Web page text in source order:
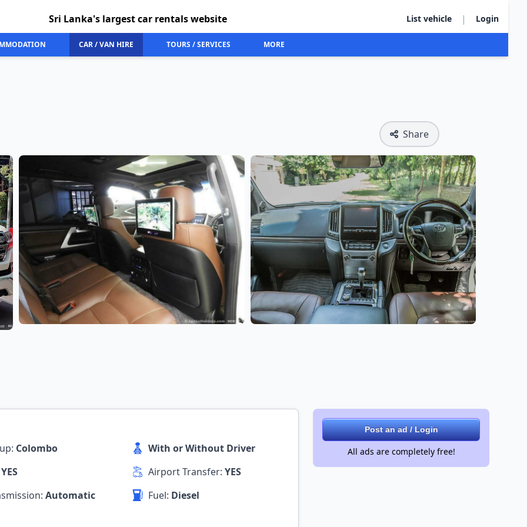
List vehicle | Login
Sri Lanka's largest car rentals website
CAR / VAN HIRE TOURS / SERVICES MORE
Share
Colombo
With or Without Driver
YES Airport Transfer: YES
Automatic Fuel: Diesel
Post an ad / Login
All ads are completely free!